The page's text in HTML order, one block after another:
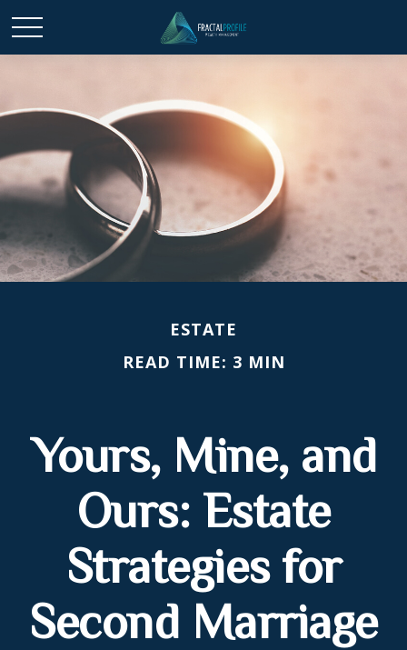
ESTATE
READ TIME: 3 MIN
Yours, Mine, and
Ours: Estate
Strategies for
Second Marriage